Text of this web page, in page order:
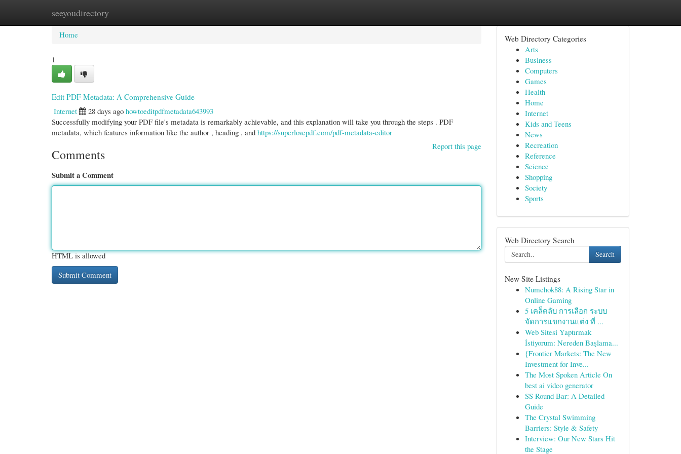
seeyoudirectory
Home New Site Listings
Home
1
Edit PDF Metadata: A Comprehensive Guide
Internet
28 days ago howtoeditpdfmetadata643993
Successfully modifying your PDF file's metadata is remarkably achievable, and this explanation will take you through the steps . PDF
metadata, which features information like the author , heading , and https://superlovepdf.com/pdf-metadata-editor
Report this page
Comments
Submit a Comment
HTML is allowed
Web Directory Categories
Arts
Business
Computers
Games
Health
Home
Internet
Kids and Teens
News
Recreation
Reference
Science
Shopping
Society
Sports
Web Directory Search
Search
New Site Listings
Numchok88: A Rising Star in
Online Gaming
5 เคล็ดลับ การเลือก ระบบ
จัดการแขกงานแต่ง ที่ ...
Web Sitesi Yaptırmak
İstiyorum: Nereden Başlama...
{Frontier Markets: The New
Investment for Inve...
The Most Spoken Article On
best ai video generator
SS Round Bar: A Detailed
Guide
The Crystal Swimming
Barriers: Style & Safety
Interview: Our New Stars Hit
the Stage